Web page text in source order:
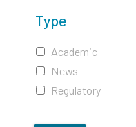
Type
Academic
News
Regulatory